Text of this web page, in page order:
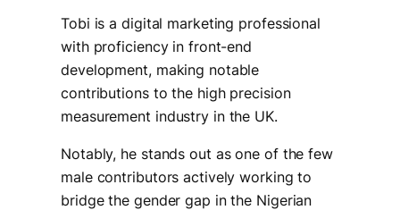
Tobi is a digital marketing professional
with proficiency in front-end
development, making notable
contributions to the high precision
measurement industry in the UK.
Notably, he stands out as one of the few
male contributors actively working to
bridge the gender gap in the Nigerian